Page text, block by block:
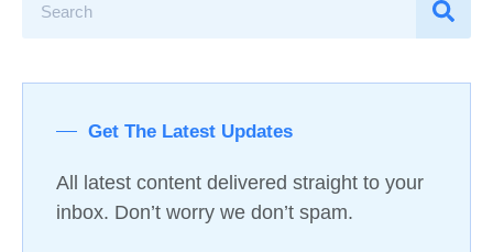
Get The Latest Updates
All latest content delivered straight to your
inbox. Don’t worry we don’t spam.